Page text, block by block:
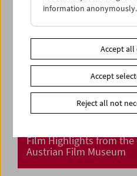
Film Highlights from
Austrian Film Museum
information anonymously.
Accept all
Accept
Reject all not